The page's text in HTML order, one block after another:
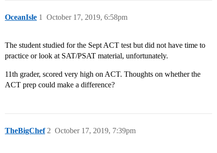
OceanIsle October 17, 2019, 6:58pm
1
The student studied for the Sept ACT test but did not have time to
practice or look at SAT/PSAT material, unfortunately.
11th grader, scored very high on ACT. Thoughts on whether the
ACT prep could make a difference?
TheBigChef October 17, 2019, 7:39pm
2